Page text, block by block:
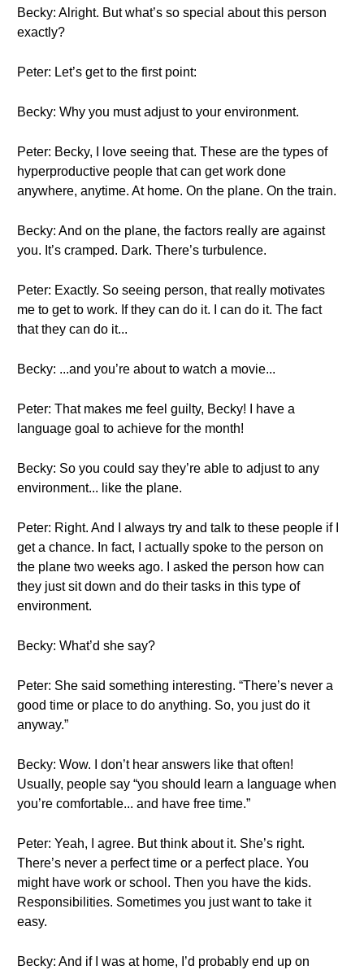
Becky: Alright. But what’s so special about this person
exactly?
Peter: Let’s get to the first point:
Becky: Why you must adjust to your environment.
Peter: Becky, I love seeing that. These are the types of
hyperproductive people that can get work done
anywhere, anytime. At home. On the plane. On the train.
Becky: And on the plane, the factors really are against
you. It’s cramped. Dark. There’s turbulence.
Peter: Exactly. So seeing person, that really motivates
me to get to work. If they can do it. I can do it. The fact
that they can do it...
Becky: ...and you’re about to watch a movie...
Peter: That makes me feel guilty, Becky! I have a
language goal to achieve for the month!
Becky: So you could say they’re able to adjust to any
environment... like the plane.
Peter: Right. And I always try and talk to these people if I
get a chance. In fact, I actually spoke to the person on
the plane two weeks ago. I asked the person how can
they just sit down and do their tasks in this type of
environment.
Becky: What’d she say?
Peter: She said something interesting. “There’s never a
good time or place to do anything. So, you just do it
anyway.”
Becky: Wow. I don’t hear answers like that often!
Usually, people say “you should learn a language when
you’re comfortable... and have free time.”
Peter: Yeah, I agree. But think about it. She’s right.
There’s never a perfect time or a perfect place. You
might have work or school. Then you have the kids.
Responsibilities. Sometimes you just want to take it
easy.
Becky: And if I was at home, I’d probably end up on